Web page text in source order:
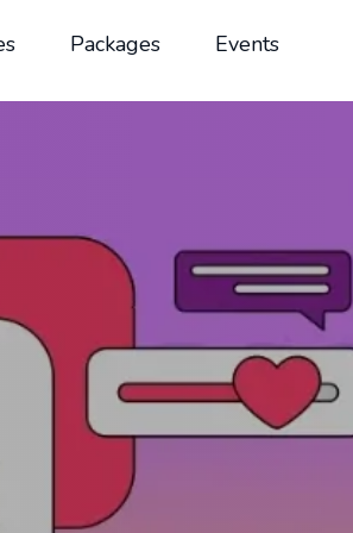
Packages Events